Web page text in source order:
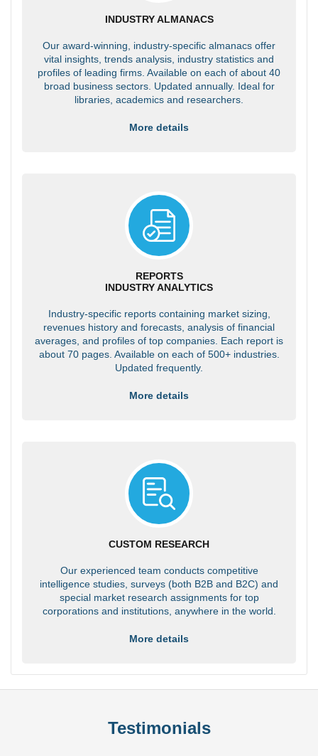
INDUSTRY ALMANACS
Our award-winning, industry-specific almanacs offer
vital insights, trends analysis, industry statistics and
profiles of leading firms. Available on each of about 40
broad business sectors. Updated annually. Ideal for
libraries, academics and researchers.
More details
REPORTS
INDUSTRY ANALYTICS
Industry-specific reports containing market sizing,
revenues history and forecasts, analysis of financial
averages, and profiles of top companies. Each report is
about 70 pages. Available on each of 500+ industries.
Updated frequently.
More details
CUSTOM RESEARCH
Our experienced team conducts competitive
intelligence studies, surveys (both B2B and B2C) and
special market research assignments for top
corporations and institutions, anywhere in the world.
More details
Testimonials